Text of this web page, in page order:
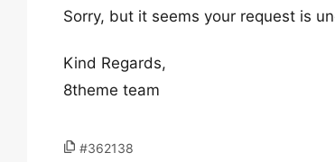
Sorry, but it seems your request is
Kind Regards,
8theme team
#362138